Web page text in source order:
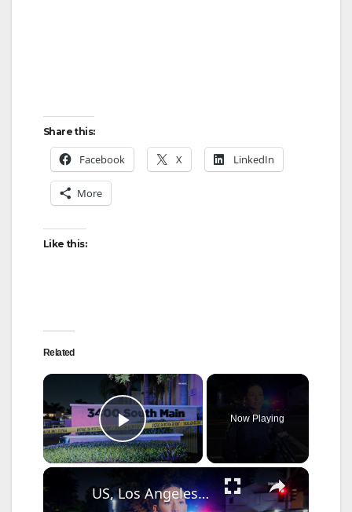
Share this:
Facebook X LinkedIn
More
Like this:
Related
×
Play Video
Now Playing
×
US, Los Angeles: Santa Ana Teen Killed In Officer Involved Shooting Sound On Tape Part 1.